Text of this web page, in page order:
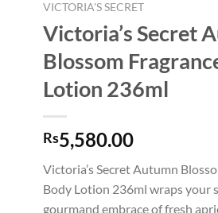
VICTORIA'S SECRET
Victoria’s Secret
Blossom
Lotion 236ml
Rs5,580.00
Victoria’s Secret Autumn
Body Lotion 236ml wraps your
gourmand embrace of fresh